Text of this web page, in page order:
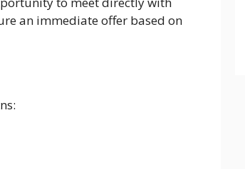
an immediate offer based on